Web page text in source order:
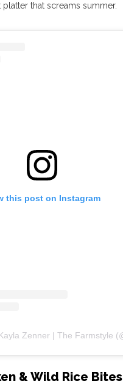
that screams summer.
this post on Instagram
& Wild Rice Bites